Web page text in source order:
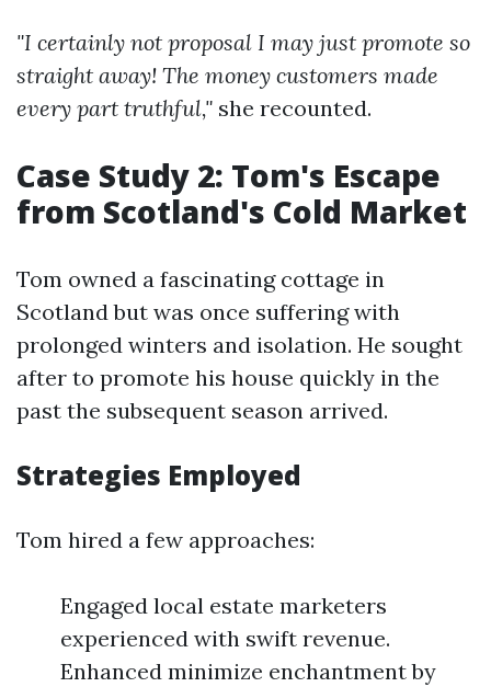
"I certainly not proposal I may just promote so
straight away! The money customers made
every part truthful," she recounted.
Case Study 2: Tom's Escape
from Scotland's Cold Market
Tom owned a fascinating cottage in
Scotland but was once suffering with
prolonged winters and isolation. He sought
after to promote his house quickly in the
past the subsequent season arrived.
Strategies Employed
Tom hired a few approaches:
Engaged local estate marketers
experienced with swift revenue.
Enhanced minimize enchantment by